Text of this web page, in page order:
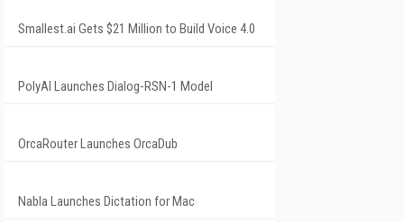
Smallest.ai Gets $21 Million to Build Voice 4.0
PolyAI Launches Dialog-RSN-1 Model
OrcaRouter Launches OrcaDub
Nabla Launches Dictation for Mac